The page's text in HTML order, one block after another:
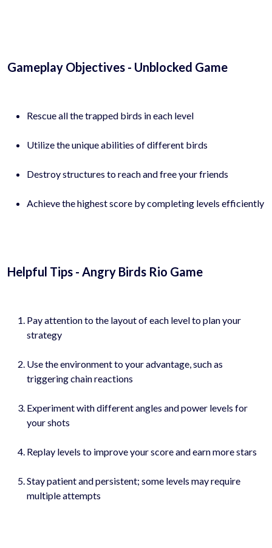
Gameplay Objectives - Unblocked Game
Rescue all the trapped birds in each level
Utilize the unique abilities of different birds
Destroy structures to reach and free your friends
Achieve the highest score by completing levels efficiently
Helpful Tips - Angry Birds Rio Game
Pay attention to the layout of each level to plan your
strategy
Use the environment to your advantage, such as
triggering chain reactions
Experiment with different angles and power levels for
your shots
Replay levels to improve your score and earn more stars
Stay patient and persistent; some levels may require
multiple attempts